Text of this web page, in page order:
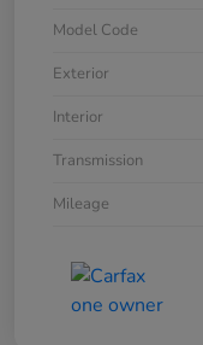
Model Code
Exterior
Interior
Transmission
Mileage